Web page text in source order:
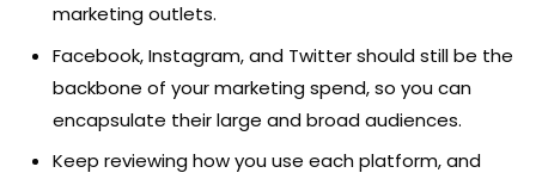
marketing outlets.
Facebook, Instagram, and Twitter should still be the
backbone of your marketing spend, so you can
encapsulate their large and broad audiences.
Keep reviewing how you use each platform, and